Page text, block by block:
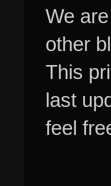
We
other
This
last
feel